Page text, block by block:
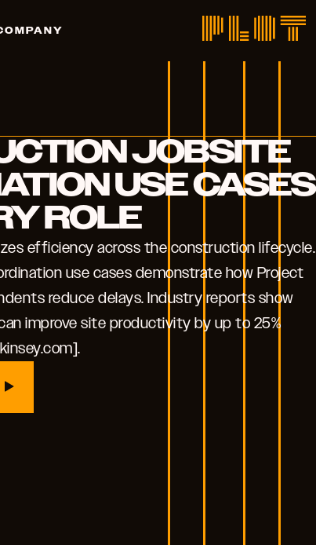
JOBSITE
USE CASES
ROLE
efficiency across the construction lifecycle.
use cases demonstrate how Project
reduce delays. Industry reports show
improve site productivity by up to 25%